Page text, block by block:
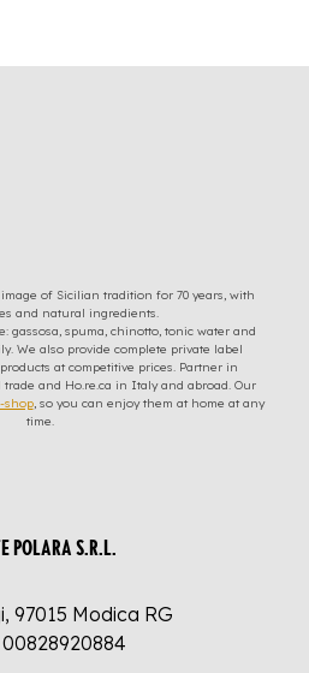
of Sicilian tradition for 70 years, with
and natural ingredients.
gassosa, spuma, chinotto, tonic water and
We also provide complete private label
at competitive prices. Partner in
and Ho.re.ca in Italy and abroad. Our
shop, so you can enjoy them at home at any
time.
POLARA S.R.L.
97015 Modica RG